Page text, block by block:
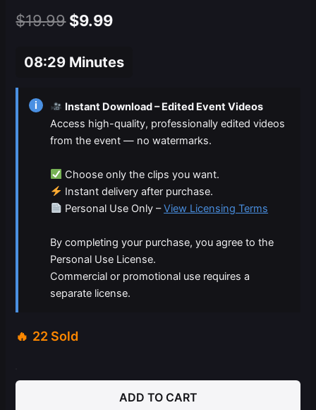
$19.99 Original
was:
$9.99Current
is:
08:29 Minutes
i
Instant Download – Edited Event Videos
Access high-quality, professionally edited videos
from the event — no watermarks.
Choose only the clips you want.
Instant delivery after purchase.
Personal Use Only –View Licensing Terms
By completing your purchase, you agree to the
Personal Use License.
Commercial or promotional use requires a
separate license.
22 Sold
ADD TO CART